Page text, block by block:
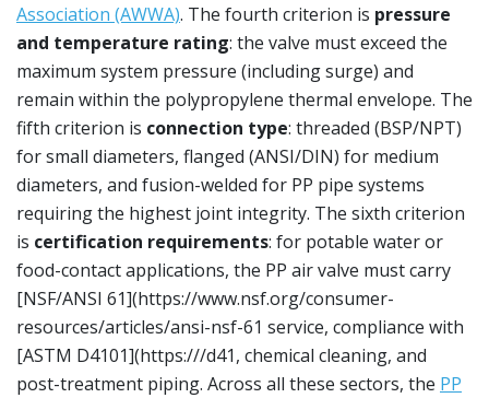
Association (AWWA). The fourth criterion is pressure
and temperature rating: the valve must exceed the
maximum system pressure (including surge) and
remain within the polypropylene thermal envelope. The
fifth criterion is connection type: threaded (BSP/NPT)
for small diameters, flanged (ANSI/DIN) for medium
diameters, and fusion-welded for PP pipe systems
requiring the highest joint integrity. The sixth criterion
is certification requirements: for potable water or
food-contact applications, the PP air valve must carry
[NSF/ANSI 61](https://www.nsf.org/consumer-
resources/articles/ansi-nsf-61 service, compliance with
[ASTM D4101](https:///d41, chemical cleaning, and
post-treatment piping. Across all these sectors, the PP